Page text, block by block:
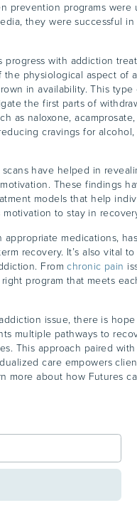
prevention programs were
they were successful
progress with addiction
physiological aspect of
in availability. This
the first parts of
as naloxone,
cravings for
scans have helped in
These findings
models that help
to stay in
medications,
recovery. It’s also vital
Fromchronic pain
program that meets
issue, there is
multiple pathways to
This approach paired
care empowers
more about how Futures